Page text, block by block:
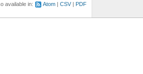
available in: Atom CSV PDF